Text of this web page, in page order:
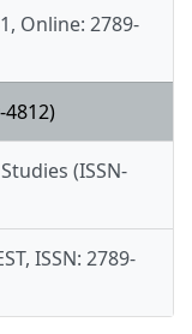
Online: 2789-
4812)
(ISSN-
ISSN: 2789-